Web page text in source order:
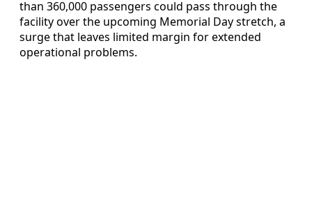
than 360,000 passengers could pass through the
facility over the upcoming Memorial Day stretch, a
surge that leaves limited margin for extended
operational problems.